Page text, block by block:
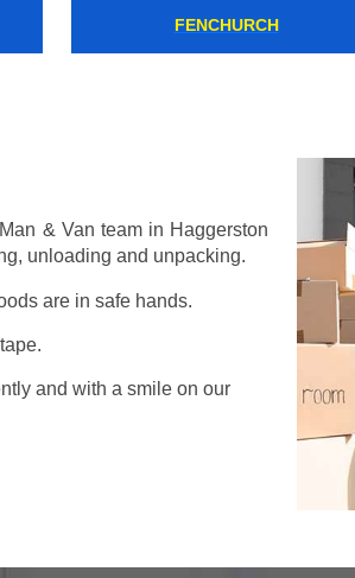
HACKNEY DOWNS
& Van team in Haggerston
unloading and unpacking.
are in safe hands.
and with a smile on our